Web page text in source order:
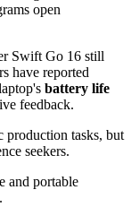
open
Swift Go 16 still
have reported
battery life
feedback.
production tasks, but
seekers.
and portable